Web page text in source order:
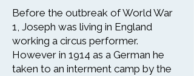
Before the outbreak of World War
1, Joseph was living in England
working a circus performer.
However in 1914 as a German he
taken to an interment camp by the